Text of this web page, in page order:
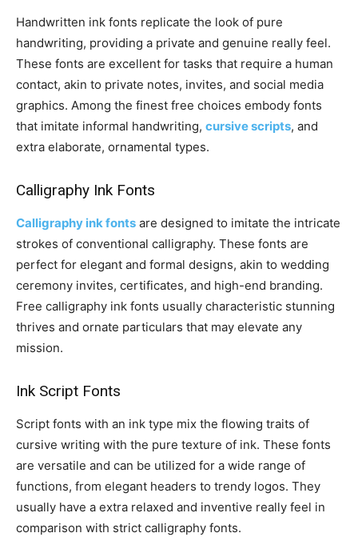
Handwritten ink fonts replicate the look of pure
handwriting, providing a private and genuine really feel.
These fonts are excellent for tasks that require a human
contact, akin to private notes, invites, and social media
graphics. Among the finest free choices embody fonts
that imitate informal handwriting, cursive scripts, and
extra elaborate, ornamental types.
Calligraphy Ink Fonts
Calligraphy ink fonts are designed to imitate the intricate
strokes of conventional calligraphy. These fonts are
perfect for elegant and formal designs, akin to wedding
ceremony invites, certificates, and high-end branding.
Free calligraphy ink fonts usually characteristic stunning
thrives and ornate particulars that may elevate any
mission.
Ink Script Fonts
Script fonts with an ink type mix the flowing traits of
cursive writing with the pure texture of ink. These fonts
are versatile and can be utilized for a wide range of
functions, from elegant headers to trendy logos. They
usually have a extra relaxed and inventive really feel in
comparison with strict calligraphy fonts.